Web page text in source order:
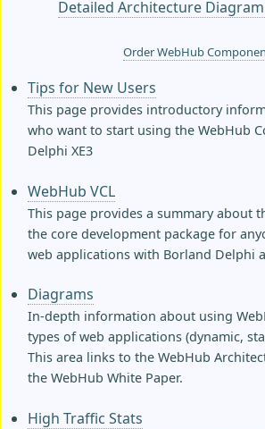
Detailed Architecture Diagram
Order WebHub
Tips for New Users
This page provides introductory
who want to start using the WebHub
Delphi XE3
WebHub VCL
This page provides a summary about
the core development package for
web applications with Borland Delphi
Diagrams
In-depth information about using
types of web applications (dynamic,
This area links to the WebHub
the WebHub White Paper.
High Traffic Stats